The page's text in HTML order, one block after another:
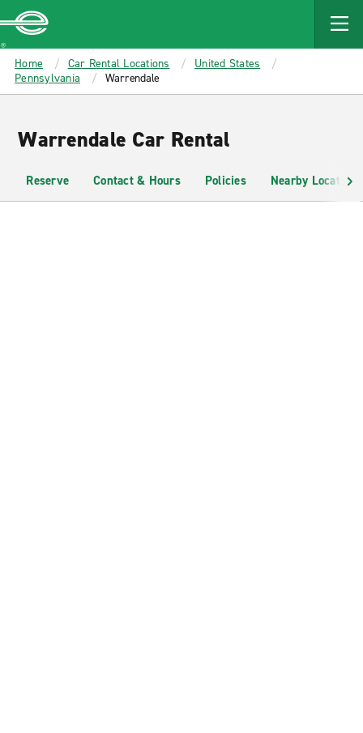
MAIN
CONTENT
Enterprise
Home Car Rental Locations
United States
Pennsylvania
Warrendale
Warrendale Car Rental
Reserve Contact & Hours Policies Nearby Locations